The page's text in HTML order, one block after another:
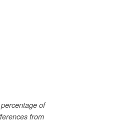
of
from